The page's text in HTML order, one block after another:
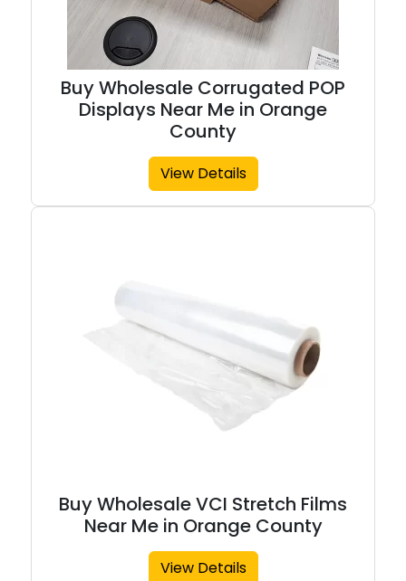
Buy Wholesale Corrugated POP
Displays Near Me in Orange
County
View Details
Buy Wholesale VCI Stretch Films
Near Me in Orange County
View Details